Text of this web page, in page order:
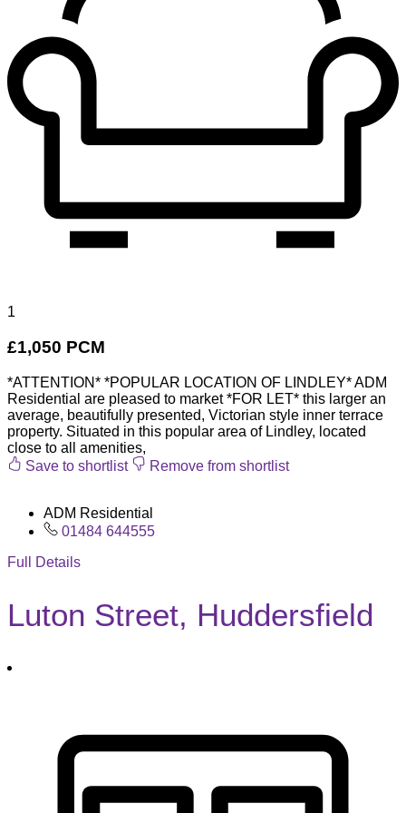
1
£1,050 PCM
*ATTENTION* *POPULAR LOCATION OF LINDLEY* ADM
Residential are pleased to market *FOR LET* this larger an
average, beautifully presented, Victorian style inner terrace
property. Situated in this popular area of Lindley, located
close to all amenities,
Save to shortlist
Remove from shortlist
ADM Residential
01484 644555
Full Details
Luton Street, Huddersfield